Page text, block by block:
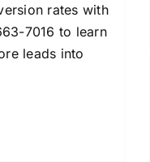
rates with
7016 to learn
leads into